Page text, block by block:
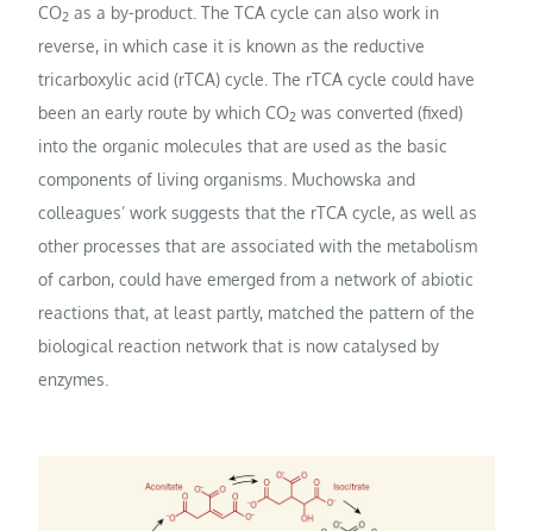
CO2 as a by-product. The TCA cycle can also work in
reverse, in which case it is known as the reductive
tricarboxylic acid (rTCA) cycle. The rTCA cycle could have
been an early route by which CO2 was converted (fixed)
into the organic molecules that are used as the basic
components of living organisms. Muchowska and
colleagues’ work suggests that the rTCA cycle, as well as
other processes that are associated with the metabolism
of carbon, could have emerged from a network of abiotic
reactions that, at least partly, matched the pattern of the
biological reaction network that is now catalysed by
enzymes.